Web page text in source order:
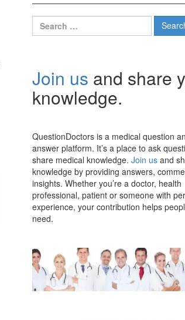
Search
for:
Join us and share
knowledge.
QuestionDoctors is a medical question
answer platform. It’s a place to ask
share medical knowledge. Join us and
knowledge by providing answers,
insights. Whether you’re a doctor, health
professional, patient or someone with
experience, your contribution helps
need.